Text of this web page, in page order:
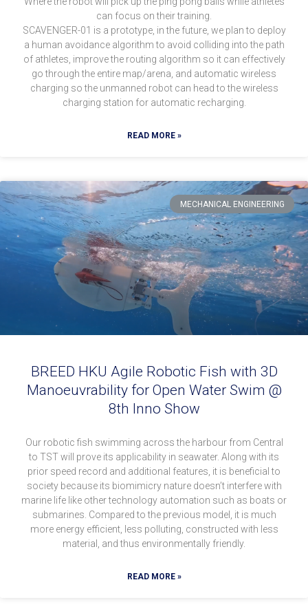
can focus on their training.
SCAVENGER-01 is a prototype, in the future, we plan to deploy
a human avoidance algorithm to avoid colliding into the path
of athletes, improve the routing algorithm so it can effectively
go through the entire map/arena, and automatic wireless
charging so the unmanned robot can head to the wireless
charging station for automatic recharging.
READ MORE »
MECHANICAL ENGINEERING
BREED HKU Agile Robotic Fish with 3D
Manoeuvrability for Open Water Swim @
8th Inno Show
Our robotic fish swimming across the harbour from Central
to TST will prove its applicability in seawater. Along with its
prior speed record and additional features, it is beneficial to
society because its biomimicry nature doesn’t interfere with
marine life like other technology automation such as boats or
submarines. Compared to the previous model, it is much
more energy efficient, less polluting, constructed with less
material, and thus environmentally friendly.
READ MORE »